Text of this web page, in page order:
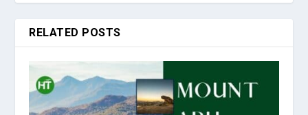
RELATED POSTS